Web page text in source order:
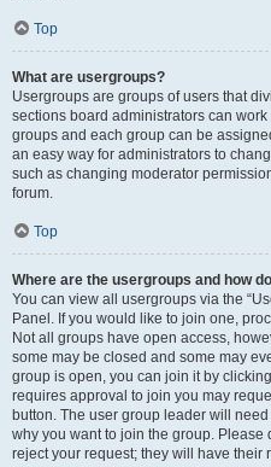
Top
What are usergroups?
Usergroups are groups of users that
sections board administrators can
groups and each group can be
an easy way for administrators to
such as changing moderator
forum.
Top
Where are the usergroups and how
You can view all usergroups via the
Panel. If you would like to join one,
Not all groups have open access,
some may be closed and some may
group is open, you can join it by
requires approval to join you may
button. The user group leader will
why you want to join the group.
reject your request; they will have their